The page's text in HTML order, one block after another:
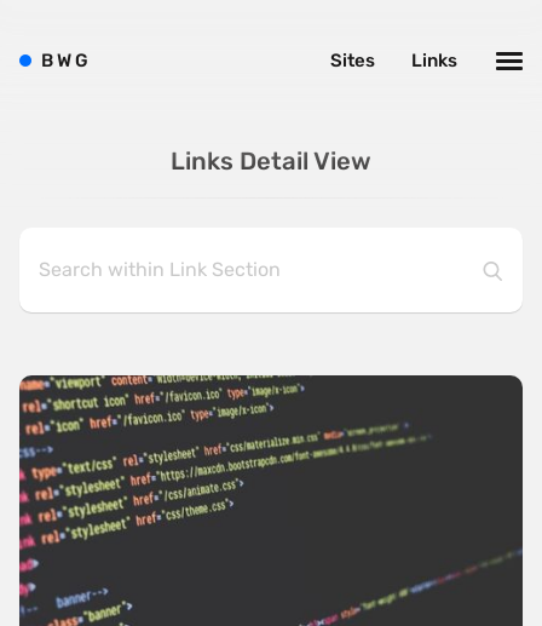
Links Detail View
BWG Links
Sites